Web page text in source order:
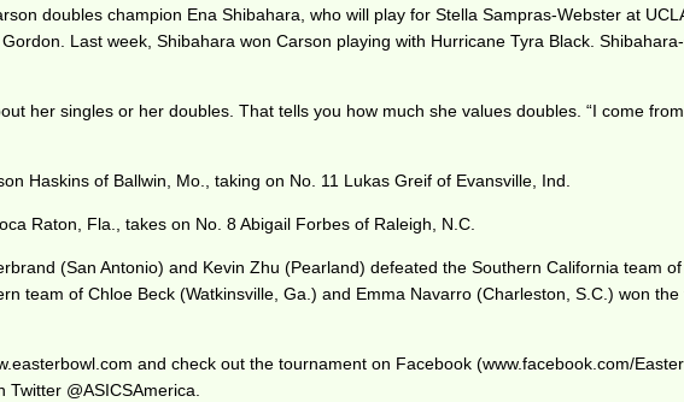
doubles champion Ena Shibahara, who will play for Stella Sampras-Webster at
Last week, Shibahara won Carson playing with Hurricane Tyra Black.
her singles or her doubles. That tells you how much she values doubles. “I come
Haskins of Ballwin, Mo., taking on No. 11 Lukas Greif of Evansville, Ind.
Raton, Fla., takes on No. 8 Abigail Forbes of Raleigh, N.C.
(San Antonio) and Kevin Zhu (Pearland) defeated the Southern California team
team of Chloe Beck (Watkinsville, Ga.) and Emma Navarro (Charleston, S.C.) won
and check out the tournament on Facebook (www.facebook.com/
@ASICSAmerica.